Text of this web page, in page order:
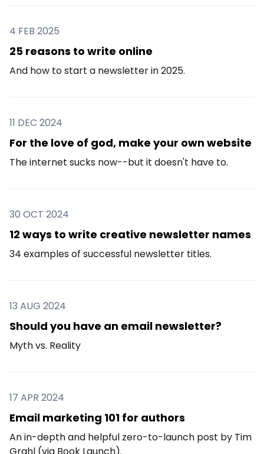
4 FEB 2025
25 reasons to write online
And how to start a newsletter in 2025.
11 DEC 2024
For the love of god, make your own website
The internet sucks now--but it doesn't have to.
30 OCT 2024
12 ways to write creative newsletter names
34 examples of successful newsletter titles.
13 AUG 2024
Should you have an email newsletter?
Myth vs. Reality
17 APR 2024
Email marketing 101 for authors
An in-depth and helpful zero-to-launch post by Tim